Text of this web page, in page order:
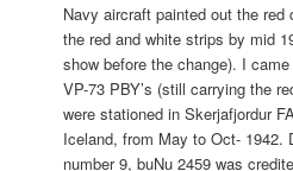
Navy aircraft painted out the red
the red and white strips by mid
show before the change). I
VP-73 PBY’s (still carrying the
were stationed in Skerjafjordur
Iceland, from May to Oct- 1942.
number 9, buNu 2459 was